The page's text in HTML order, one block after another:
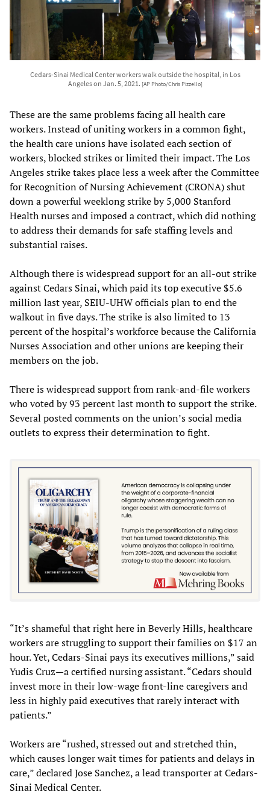
Cedars-Sinai Medical Center workers walk outside the hospital, in Los
Angeles on Jan. 5, 2021. [AP Photo/Chris Pizzello]
These are the same problems facing all health care
workers. Instead of uniting workers in a common fight,
the health care unions have isolated each section of
workers, blocked strikes or limited their impact. The Los
Angeles strike takes place less a week after the Committee
for Recognition of Nursing Achievement (CRONA) shut
down a powerful weeklong strike by 5,000 Stanford
Health nurses and imposed a contract, which did nothing
to address their demands for safe staffing levels and
substantial raises.
Although there is widespread support for an all-out strike
against Cedars Sinai, which paid its top executive $5.6
million last year, SEIU-UHW officials plan to end the
walkout in five days. The strike is also limited to 13
percent of the hospital’s workforce because the California
Nurses Association and other unions are keeping their
members on the job.
There is widespread support from rank-and-file workers
who voted by 93 percent last month to support the strike.
Several posted comments on the union’s social media
outlets to express their determination to fight.
“It’s shameful that right here in Beverly Hills, healthcare
workers are struggling to support their families on $17 an
hour. Yet, Cedars-Sinai pays its executives millions,” said
Yudis Cruz—a certified nursing assistant. “Cedars should
invest more in their low-wage front-line caregivers and
less in highly paid executives that rarely interact with
patients.”
Workers are “rushed, stressed out and stretched thin,
which causes longer wait times for patients and delays in
care,” declared Jose Sanchez, a lead transporter at Cedars-
Sinai Medical Center.